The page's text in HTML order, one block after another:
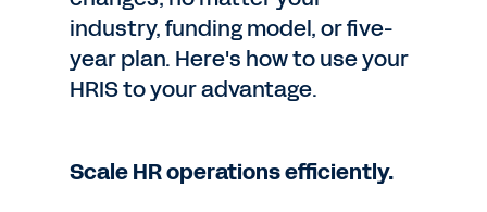
industry, funding model, or five-
year plan. Here's how to use your
HRIS to your advantage.
Scale HR operations efficiently.